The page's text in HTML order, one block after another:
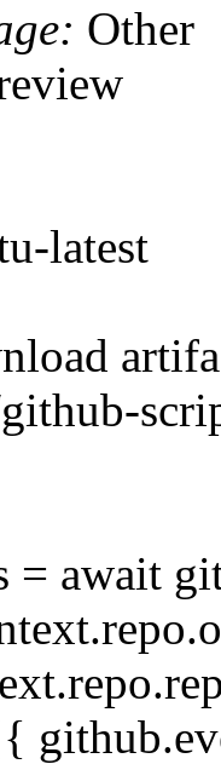
Other
latest
= await